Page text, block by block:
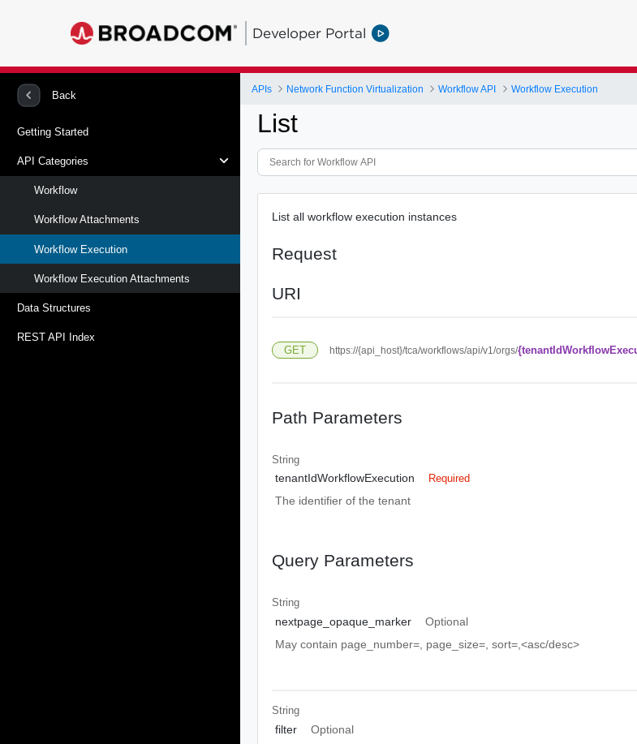
Developer Portal
Back
Getting Started
API Categories
Workflow
Workflow Attachments
Workflow Execution
Workflow Execution Attachments
Data Structures
REST API Index
APIs Network Function Virtualization Workflow API Workflow Execution
List
List all workflow execution instances
Request
URI
GET https://{api_host}/tca/workflows/api/v1/orgs/
Path Parameters
String
tenantIdWorkflowExecution Required
The identifier of the tenant
Query Parameters
String
nextpage_opaque_marker
Optional
May contain page_number=, page_size=, sort=,<asc/desc>
String
filter
Optional